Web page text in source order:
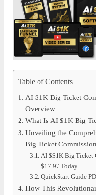
Table of Contents
AI $1K Big Ticket
Overview
What Is AI $1K Big
Unveiling the
Big Ticket
AI $$1K Big Ticket
$17.97 Today
QuickStart Guide
How This